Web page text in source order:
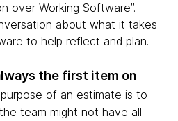
over Working Software”.
about what it takes
to help reflect and plan.
the first item on
of an estimate is to
team might not have all